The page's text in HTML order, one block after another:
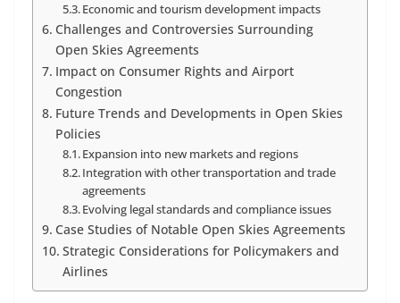
Economic and tourism development impacts
Challenges and Controversies Surrounding
Open Skies Agreements
Impact on Consumer Rights and Airport
Congestion
Future Trends and Developments in Open Skies
Policies
Expansion into new markets and regions
Integration with other transportation and trade
agreements
Evolving legal standards and compliance issues
Case Studies of Notable Open Skies Agreements
Strategic Considerations for Policymakers and
Airlines